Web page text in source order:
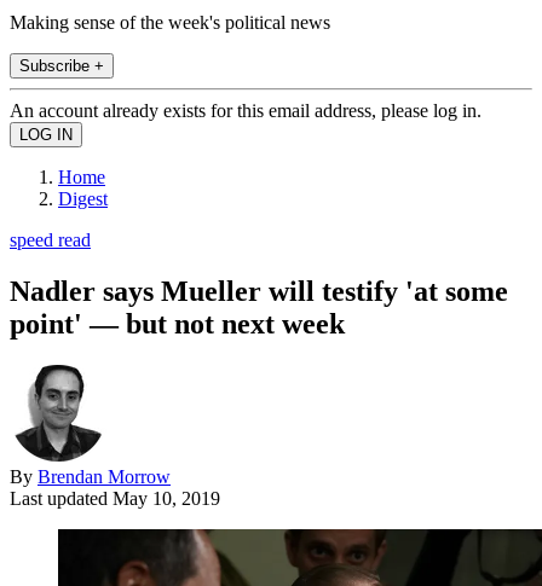
Making sense of the week's political news
Subscribe +
An account already exists for this email address, please log in.
Home
Digest
speed read
Nadler says Mueller will testify 'at some
point' — but not next week
By Brendan Morrow
Last updated May 10, 2019